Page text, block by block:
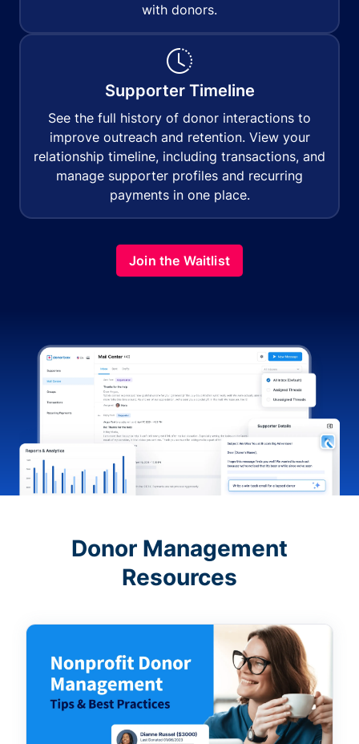
with donors.
Supporter Timeline
See the full history of donor interactions to
improve outreach and retention. View your
relationship timeline, including transactions, and
manage supporter profiles and recurring
payments in one place.
Join the Waitlist
Donor Management
Resources